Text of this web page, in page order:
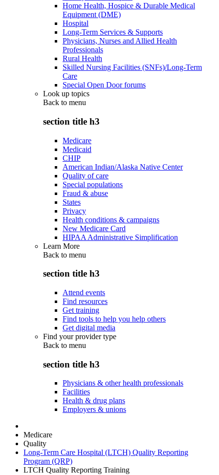
Home Health, Hospice & Durable Medical
Equipment (DME)
Hospital
Long-Term Services & Supports
Physicians, Nurses and Allied Health
Professionals
Rural Health
Skilled Nursing Facilities (SNFs)/Long-Term
Care
Special Open Door forums
Look up topics
Back to menu
section title h3
Medicare
Medicaid
CHIP
American Indian/Alaska Native Center
Quality of care
Special populations
Fraud & abuse
States
Privacy
Health conditions & campaigns
New Medicare Card
HIPAA Administrative Simplification
Learn More
Back to menu
section title h3
Attend events
Find resources
Get training
Find tools to help you help others
Get digital media
Find your provider type
Back to menu
section title h3
Physicians & other health professionals
Facilities
Health & drug plans
Employers & unions
Medicare
Quality
Long-Term Care Hospital (LTCH) Quality Reporting
Program (QRP)
LTCH Quality Reporting Training